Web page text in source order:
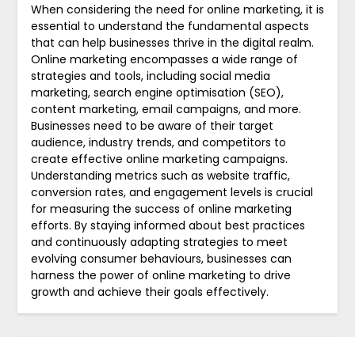
When considering the need for online marketing, it is
essential to understand the fundamental aspects
that can help businesses thrive in the digital realm.
Online marketing encompasses a wide range of
strategies and tools, including social media
marketing, search engine optimisation (SEO),
content marketing, email campaigns, and more.
Businesses need to be aware of their target
audience, industry trends, and competitors to
create effective online marketing campaigns.
Understanding metrics such as website traffic,
conversion rates, and engagement levels is crucial
for measuring the success of online marketing
efforts. By staying informed about best practices
and continuously adapting strategies to meet
evolving consumer behaviours, businesses can
harness the power of online marketing to drive
growth and achieve their goals effectively.